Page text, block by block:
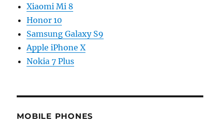
Xiaomi Mi 8
Honor 10
Samsung Galaxy S9
Apple iPhone X
Nokia 7 Plus
MOBILE PHONES